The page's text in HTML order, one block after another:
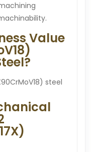
Value
steel